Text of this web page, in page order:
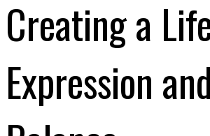
Creating a
Expression and